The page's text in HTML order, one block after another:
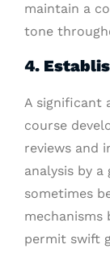
maintain a
tone
4.
A significant
course
reviews and
analysis by
sometimes
permit swift